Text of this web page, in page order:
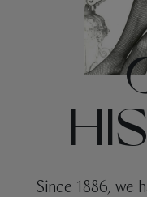
Since 1886, we